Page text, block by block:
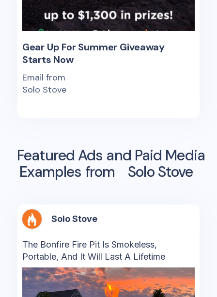
Gear Up For Summer Giveaway
Starts Now
Email from
Solo Stove
Featured Ads and Paid Media
Examples from
Solo Stove
Solo Stove
The Bonfire Fire Pit Is Smokeless,
Portable, And It Will Last A Lifetime